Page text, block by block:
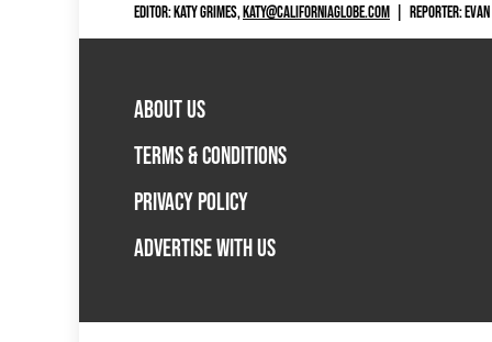
EDITOR: KATY GRIMES,KATY@CALIFORNIAGLOBE.COM REPORTER:
ABOUT US
TERMS & CONDITIONS
PRIVACY POLICY
ADVERTISE WITH US